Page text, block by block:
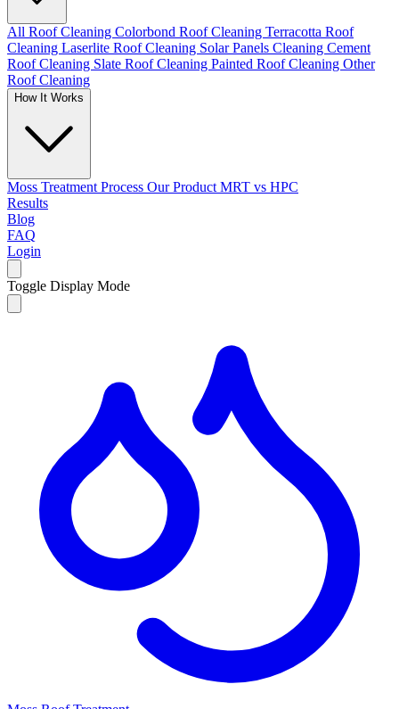
All Roof Cleaning Colorbond Roof Cleaning Terracotta Roof
Cleaning Laserlite Roof Cleaning Solar Panels Cleaning Cement
Roof Cleaning Slate Roof Cleaning Painted Roof Cleaning Other
Roof Cleaning
How It Works
Moss Treatment Process Our Product MRT vs HPC
Results
Blog
FAQ
Login
Toggle Display Mode